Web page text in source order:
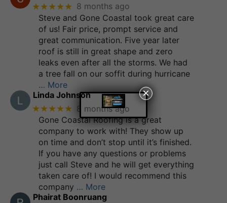
★★★★★ 8 months ago
Steve and Gone Coastal took great care
of us! Fair price, prompt service and
great communication. Five year later
roof is still in great shape and zero
leaks even after all the storms. We had
a tree fall on our soffit during hurricane
… More
Linda Johnson
★★★★★ 8 months ago
Gone Coastal Roofing is a great
company to work with! They show up
on time and don’t stop until it’s finished.
If you have any questions or problems
just call Steve and he will get everything
taken care of! I would recommend this
company … More
Phairat Boonruang
×